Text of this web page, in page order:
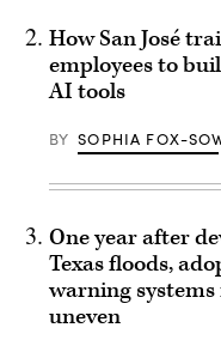
How San José
employees to
AI tools
BY SOPHIA FOX-
One year after
Texas floods,
warning
uneven